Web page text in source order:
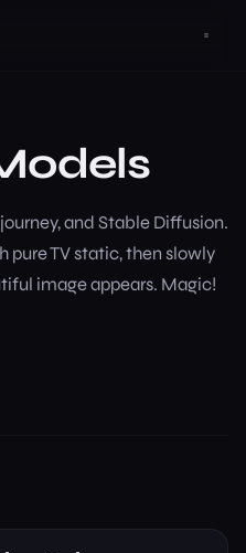
and Stable Diffusion.
TV static, then slowly
image appears. Magic!